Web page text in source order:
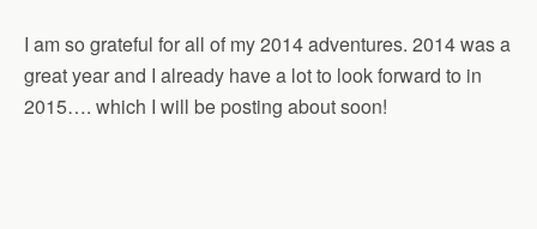
I am so grateful for all of my 2014 adventures. 2014 was a
great year and I already have a lot to look forward to in
2015…. which I will be posting about soon!